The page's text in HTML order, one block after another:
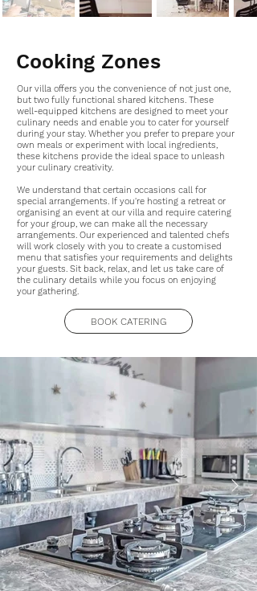
Cooking Zones
Our villa offers you the convenience of not just one,
but two fully functional shared kitchens. These
well-equipped kitchens are designed to meet your
culinary needs and enable you to cater for yourself
during your stay. Whether you prefer to prepare your
own meals or experiment with local ingredients,
these kitchens provide the ideal space to unleash
your culinary creativity.
We understand that certain occasions call for
special arrangements. If you're hosting a retreat or
organising an event at our villa and require catering
for your group, we can make all the necessary
arrangements. Our experienced and talented chefs
will work closely with you to create a customised
menu that satisfies your requirements and delights
your guests. Sit back, relax, and let us take care of
the culinary details while you focus on enjoying
your gathering.
BOOK CATERING